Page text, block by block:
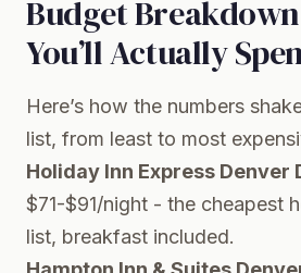
Budget
You’ll Actually
Here’s how the numbers
list, from least to most
Holiday Inn Express Denver
$71-$91/night - the cheapest
list, breakfast included.